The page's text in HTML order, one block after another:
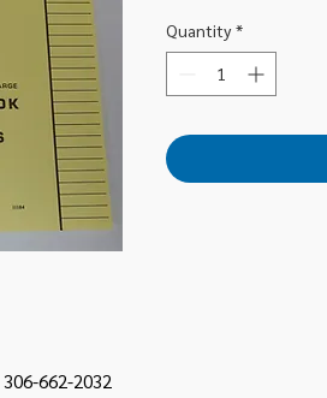
Quantity *
306-662-2032